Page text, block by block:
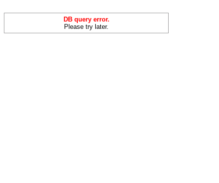
DB query error.
Please try later.